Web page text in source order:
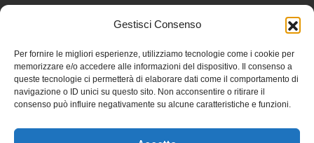
Gestisci Consenso
Per fornire le migliori esperienze, utilizziamo tecnologie come i cookie per
memorizzare e/o accedere alle informazioni del dispositivo. Il consenso a
queste tecnologie ci permetterà di elaborare dati come il comportamento di
navigazione o ID unici su questo sito. Non acconsentire o ritirare il
consenso può influire negativamente su alcune caratteristiche e funzioni.
info@fedtm.it